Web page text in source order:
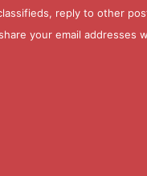
reply to other
your email